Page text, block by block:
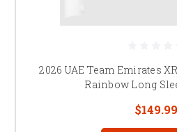
2026 UAE Team Emirates
Rainbow Long
$149.99